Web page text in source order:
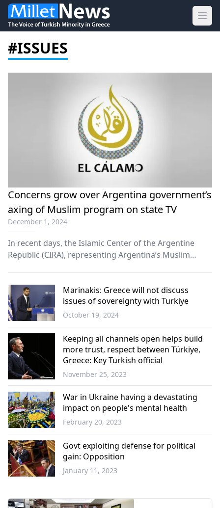
#ISSUES
Concerns grow over Argentina government’s
axing of Muslim program on state TV
December 1, 2024
In recent days, the Islamic Center of the Argentine
Republic (CIRA), representing Argentina’s Muslim
Greece
Marinakis: Greece will not discuss
issues of sovereignty with Turkiye
October 19, 2024
Türkiye
Keeping all channels open helps build
more trust, respect between Türkiye,
Greece: Key Turkish official
November 25, 2023
World
War in Ukraine having a devastating
impact on people's mental health
February 20, 2023
Govt exploiting defense for political
gain: Opposition
January 11, 2023